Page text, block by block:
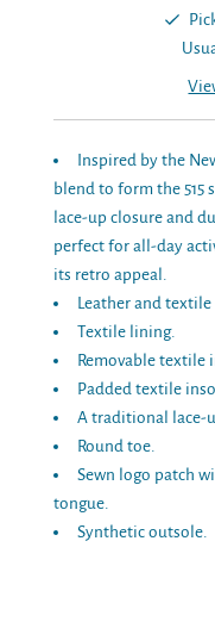
Inspired by the
blend to form the 515
lace-up closure and
perfect for all-day
its retro appeal.
Leather and textile
Textile lining.
Removable textile
Padded textile
A traditional lace-
Round toe.
Sewn logo patch
tongue.
Synthetic outsole.